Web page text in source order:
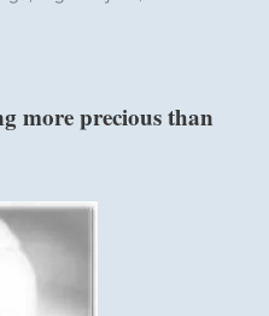
more precious than